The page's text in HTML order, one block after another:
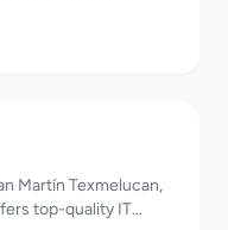
Martín Texmelucan,
top-quality IT